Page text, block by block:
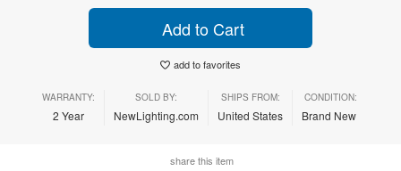
Add to Cart
add to favorites
WARRANTY:
2 Year
SOLD BY:
NewLighting.com
SHIPS FROM:
United States
CONDITION:
Brand New
share this item